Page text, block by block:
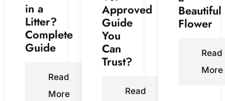
in a
Litter?
Complete
Guide
Read
More
Approved
Guide
You
Can
Trust?
Read
Beautiful
Flower
Read
More